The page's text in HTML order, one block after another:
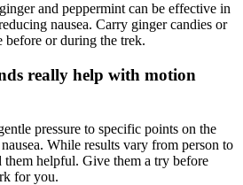
and peppermint can be effective in
nausea. Carry ginger candies or
before or during the trek.
really help with motion
pressure to specific points on the
While results vary from person to
them helpful. Give them a try before
for you.